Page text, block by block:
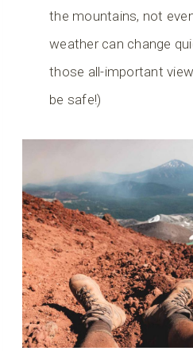
the mountains, not
weather can change
those all-important
be safe!)